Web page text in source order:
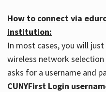
How to connect via
institution:
In most cases, you will
wireless network
asks for a username and
CUNYFirst Login